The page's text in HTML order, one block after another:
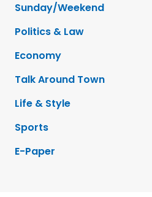
Sunday/Weekend
Politics & Law
Economy
Talk Around Town
Life & Style
Sports
E-Paper